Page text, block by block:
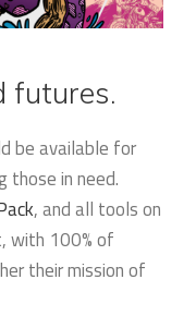
futures.
be available for
those in need.
, and all tools on
with 100% of
their mission of